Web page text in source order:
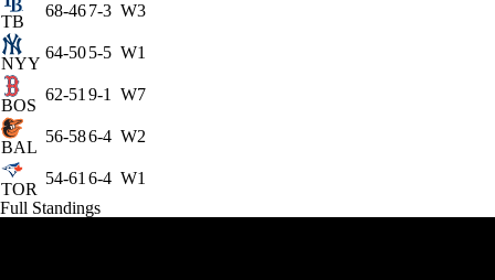
TB
68-467-3 W3
NYY
64-505-5 W1
BOS
62-51 9-1 W7
BAL
56-586-4 W2
TOR
54-61 6-4 W1
Full Standings